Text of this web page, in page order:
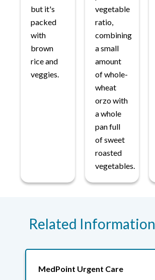
but it's
packed
with
brown
rice and
veggies.
vegetable
ratio,
combining
a small
amount
of whole-
wheat
orzo with
a whole
pan full
of sweet
roasted
vegetables.
Related Information
MedPoint Urgent Care